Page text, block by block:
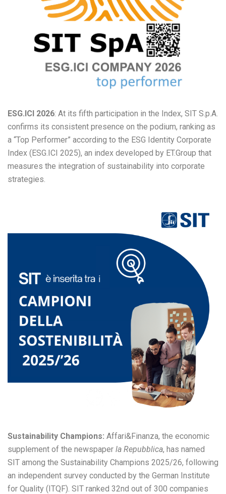
ESG.ICI 2026: At its fifth participation in the Index, SIT S.p.A.
confirms its consistent presence on the podium, ranking as
a “Top Performer” according to the ESG Identity Corporate
Index (ESG.ICI 2025), an index developed by ET.Group that
measures the integration of sustainability into corporate
strategies.
Sustainability Champions: Affari&Finanza, the economic
supplement of the newspaper la Repubblica, has named
SIT among the Sustainability Champions 2025/26, following
an independent survey conducted by the German Institute
for Quality (ITQF). SIT ranked 32nd out of 300 companies